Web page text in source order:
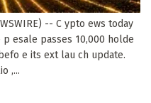
-- C ypto ews today
esale passes 10,000 holde
e its ext lau ch update.
,...